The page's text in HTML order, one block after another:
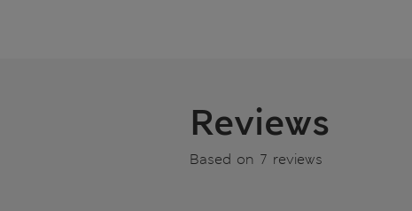
Reviews
Based on 7 reviews